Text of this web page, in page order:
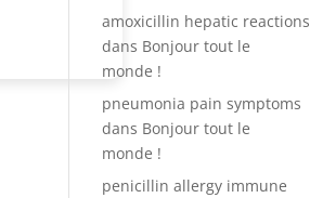
amoxicillin hepatic reactions
dans Bonjour tout le
monde !
pneumonia pain symptoms
dans Bonjour tout le
monde !
penicillin allergy immune